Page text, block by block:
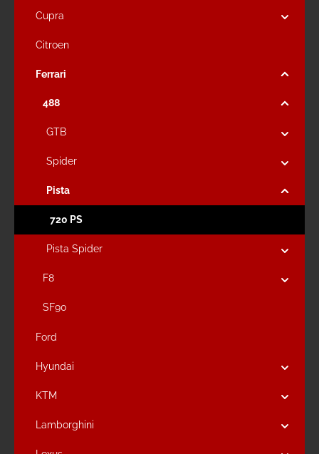
Cupra
Citroen
Ferrari
488
GTB
Spider
Pista
720 PS
Pista Spider
F8
SF90
Ford
Hyundai
KTM
Lamborghini